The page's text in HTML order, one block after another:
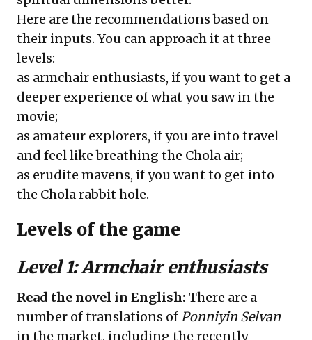
Here are the recommendations based on
their inputs. You can approach it at three
levels:
as armchair enthusiasts, if you want to get a
deeper experience of what you saw in the
movie;
as amateur explorers, if you are into travel
and feel like breathing the Chola air;
as erudite mavens, if you want to get into
the Chola rabbit hole.
Levels of the game
Level 1: Armchair enthusiasts
Read the novel in English: There are a
number of translations ofPonniyin Selvan
in the market, including the recently